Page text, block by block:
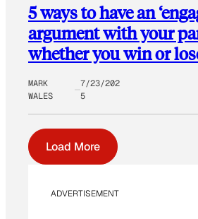
5 ways to have an
argument with your
whether you win or
MARK
WALES
7/23/202
5
Load More
ADVERTISEMENT